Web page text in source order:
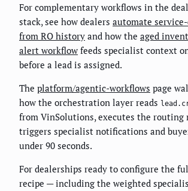
For complementary workflows in the
stack, see how dealers automate
from RO history and how the aged
alert workflow feeds specialist context
before a lead is assigned.
The platform/agentic-workflows page
how the orchestration layer reads
from VinSolutions, executes the routing
triggers specialist notifications and
under 90 seconds.
For dealerships ready to configure the
recipe — including the weighted